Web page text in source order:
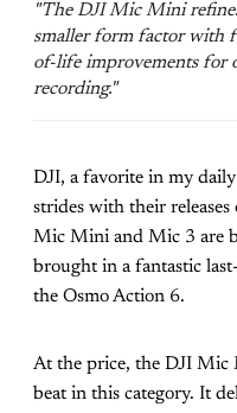
"The DJI Mic Mini
smaller form factor with
of-life improvements for
recording."
DJI, a favorite in my
strides with their
Mic Mini and Mic 3 are
brought in a fantastic
the Osmo Action 6.
At the price, the DJI Mic
beat in this category. It